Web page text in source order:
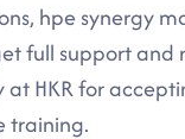
hpe synergy
full support and
at HKR for
training.